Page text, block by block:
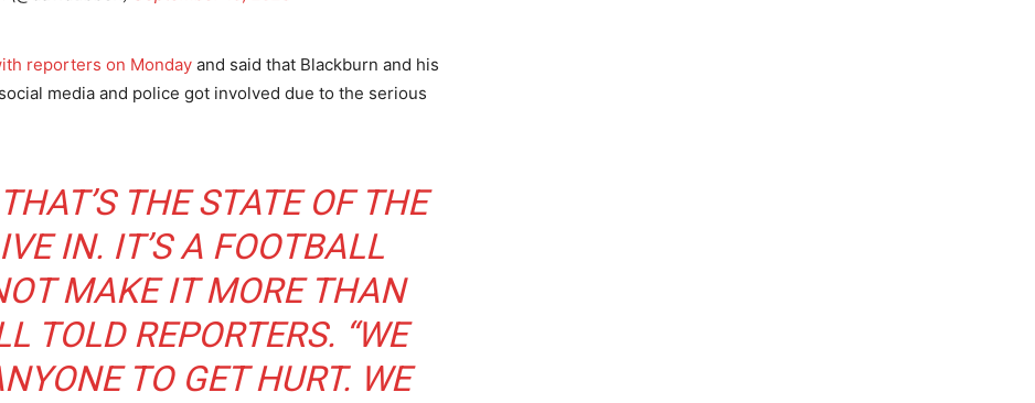
reporters on Monday and said that Blackburn and his
media and police got involved due to the serious
THE STATE OF THE
IN. IT’S A FOOTBALL
MAKE IT MORE THAN
TOLD REPORTERS. “WE
TO GET HURT. WE